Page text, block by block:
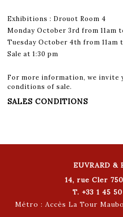
Exhibitions : Drouot Room 4
Monday October 3rd from 11am
Tuesday October 4th from 11am
Sale at 1:30 pm
For more information, we invite
conditions of sale.
SALES CONDITIONS
EUVRARD &
14, rue Cler
T. +33 1 45
Métro : Accès La Tour